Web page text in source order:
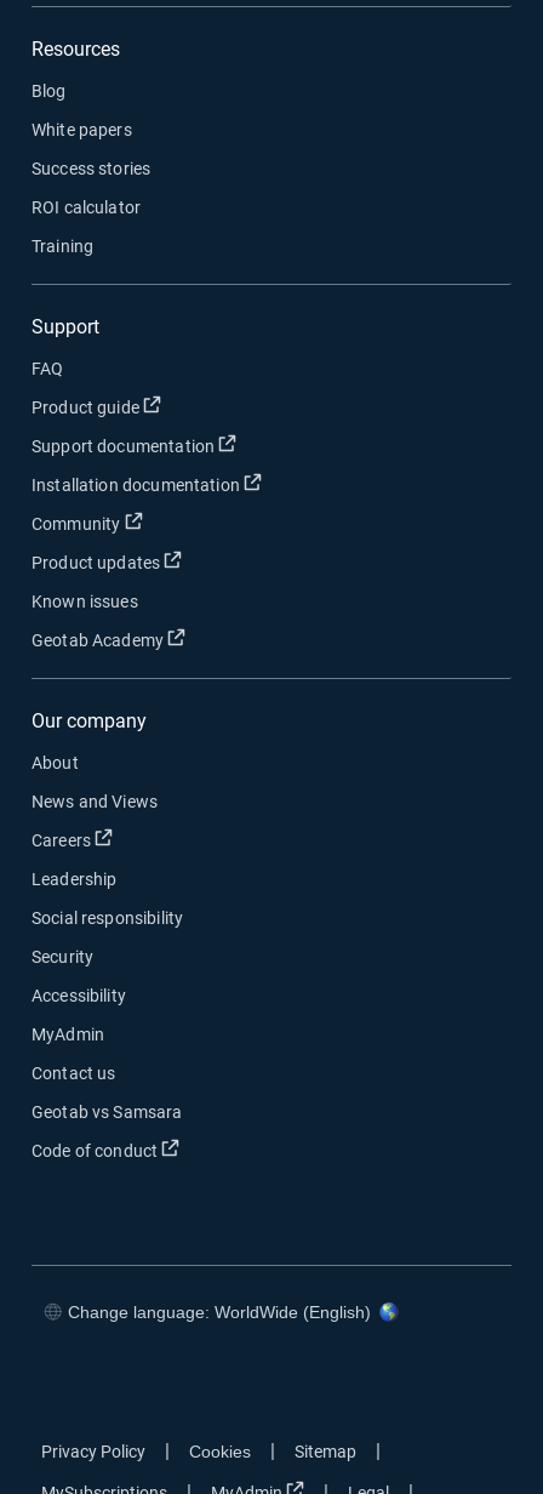
Resources
Blog
White papers
Success stories
ROI calculator
Training
Support
FAQ
Product guide
Open in new window
Support documentation Open in new window
Installation documentation Open in new window
Community Open in new window
Product updates Open in new window
Known issues
Geotab Academy
Open in new window
Our company
About
News and Views
Careers
Open in new window
Leadership
Social responsibility
Security
Accessibility
MyAdmin
Contact us
Geotab vs Samsara
Code of conduct
Open in new window
Change language: WorldWide (English)
Privacy Policy | Cookies | Sitemap |
Open in new window